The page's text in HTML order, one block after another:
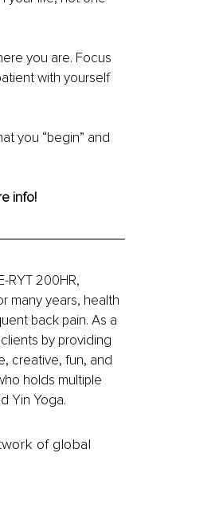
you are. Focus
with yourself
you “begin” and
info!
RYT 200HR,
many years, health
back pain. As a
by providing
creative, fun, and
holds multiple
Yin Yoga.
of global